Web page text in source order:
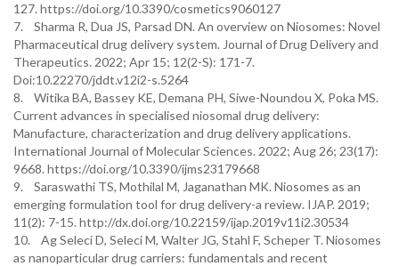
127. https://doi.org/10.3390/cosmetics9060127
7. Sharma R, Dua JS, Parsad DN. An overview on Niosomes: Novel
Pharmaceutical drug delivery system. Journal of Drug Delivery and
Therapeutics. 2022; Apr 15; 12(2-S): 171-7.
Doi:10.22270/jddt.v12i2-s.5264
8. Witika BA, Bassey KE, Demana PH, Siwe-Noundou X, Poka MS.
Current advances in specialised niosomal drug delivery:
Manufacture, characterization and drug delivery applications.
International Journal of Molecular Sciences. 2022; Aug 26; 23(17):
9668. https://doi.org/10.3390/ijms23179668
9. Saraswathi TS, Mothilal M, Jaganathan MK. Niosomes as an
emerging formulation tool for drug delivery-a review. IJAP. 2019;
11(2): 7-15. http://dx.doi.org/10.22159/ijap.2019v11i2.30534
10. Ag Seleci D, Seleci M, Walter JG, Stahl F, Scheper T. Niosomes
as nanoparticular drug carriers: fundamentals and recent